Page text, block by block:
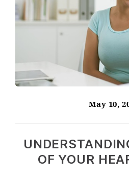
May 10,
OF YOUR